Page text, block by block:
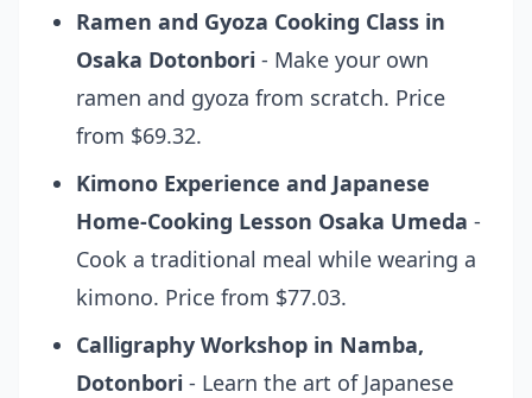
Ramen and Gyoza Cooking Class in
Osaka Dotonbori - Make your own
ramen and gyoza from scratch. Price
from $69.32.
Kimono Experience and Japanese
Home-Cooking Lesson Osaka Umeda -
Cook a traditional meal while wearing a
kimono. Price from $77.03.
Calligraphy Workshop in Namba,
Dotonbori - Learn the art of Japanese